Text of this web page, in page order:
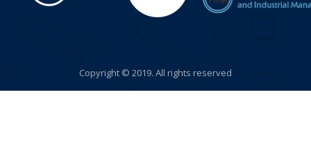
Copyright © 2019. All rights reserved